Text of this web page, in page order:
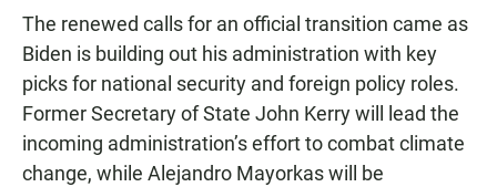
The renewed calls for an official transition came as
Biden is building out his administration with key
picks for national security and foreign policy roles.
Former Secretary of State John Kerry will lead the
incoming administration’s effort to combat climate
change, while Alejandro Mayorkas will be